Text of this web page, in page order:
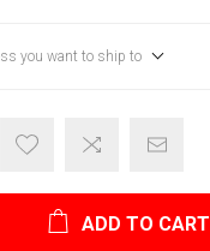
you want to ship to
ADD TO CART